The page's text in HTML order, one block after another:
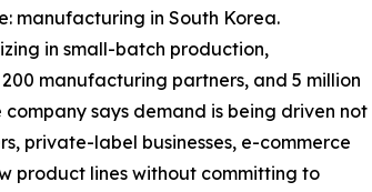
manufacturing in South Korea.
in small-batch production,
manufacturing partners, and 5 million
says demand is being driven not
private-label businesses, e-commerce
product lines without committing to